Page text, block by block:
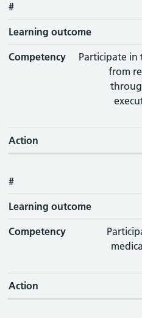
#
Learning outcome
Competency
Participate in
from
Action
#
Learning outcome
Competency
Action